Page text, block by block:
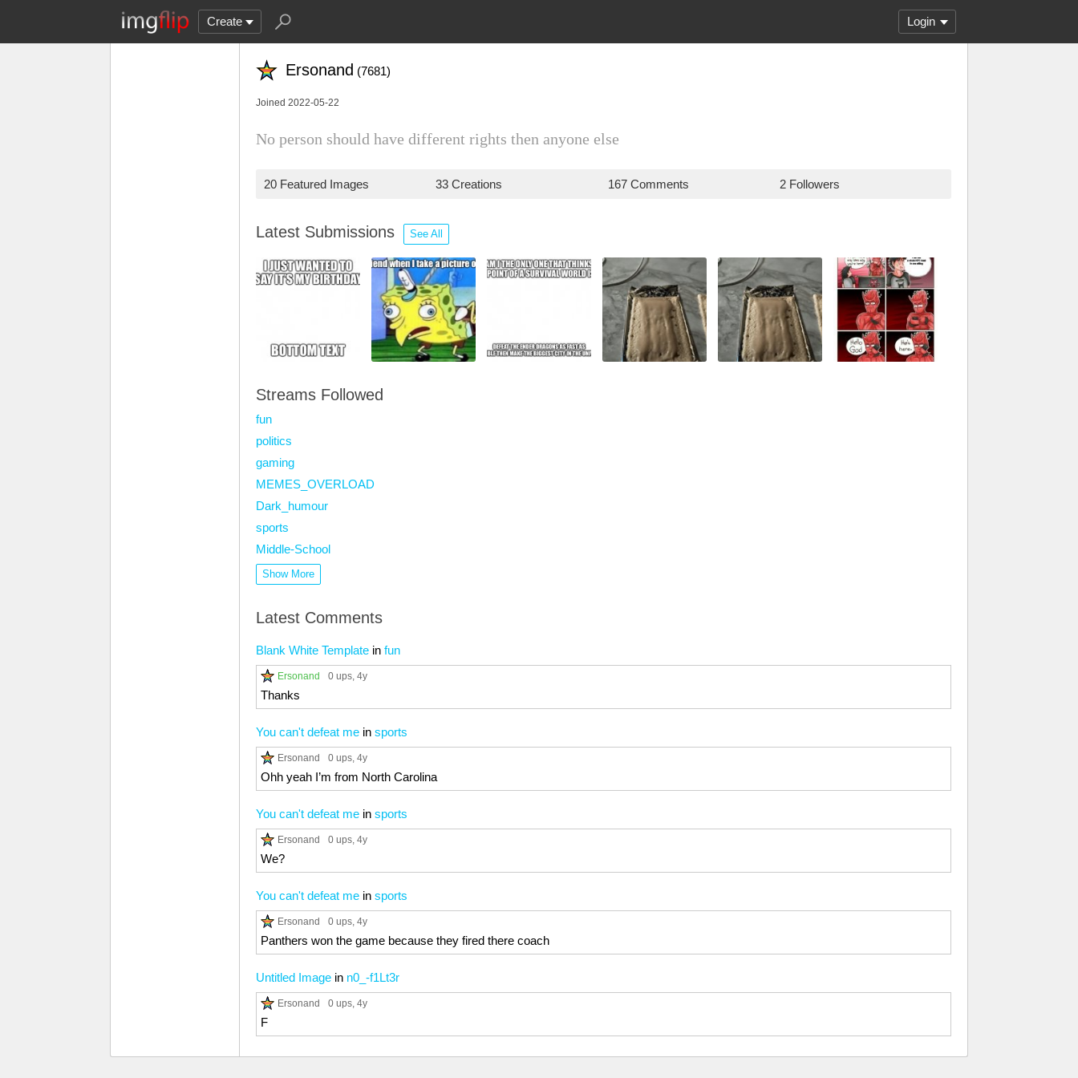
Create Login
Ersonand (7681)
Joined 2022-05-22
No person should have different rights then anyone else
20 Featured Images 33 Creations 167 Comments 2 Followers
Latest Submissions See All
Streams Followed
fun
politics
gaming
MEMES_OVERLOAD
Dark_humour
sports
Middle-School
Show More
Latest Comments
Blank White Template in fun
Ersonand 0 ups, 4y
Thanks
You can't defeat me in sports
Ersonand 0 ups, 4y
Ohh yeah I’m from North Carolina
You can't defeat me in sports
Ersonand 0 ups, 4y
We?
You can't defeat me in sports
Ersonand 0 ups, 4y
Panthers won the game because they fired there coach
Untitled Image in n0_-f1Lt3r
Ersonand 0 ups, 4y
F